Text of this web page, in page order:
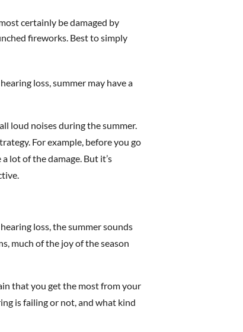
certainly be damaged by
fireworks. Best to simply
loss, summer may have a
loud noises during the summer.
For example, before you go
lot of the damage. But it’s
loss, the summer sounds
much of the joy of the season
that you get the most from your
is failing or not, and what kind